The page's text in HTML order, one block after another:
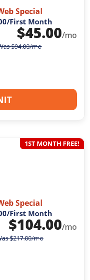
Special
/First Month
$45.00/mo
$94.00/mo
1ST MONTH FREE!
Special
/First Month
$104.00/mo
$217.00/mo